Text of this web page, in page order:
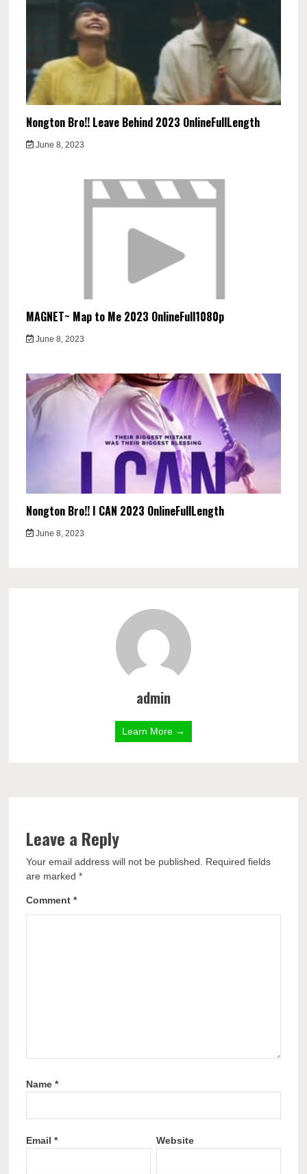
Nongton Bro!! Leave Behind 2023 OnlineFullLength
June 8, 2023
MAGNET~ Map to Me 2023 OnlineFull1080p
June 8, 2023
Nongton Bro!! I CAN 2023 OnlineFullLength
June 8, 2023
admin
Learn More →
Leave a Reply
Your email address will not be published.
Required fields
are marked*
Comment*
Name*
Email* Website